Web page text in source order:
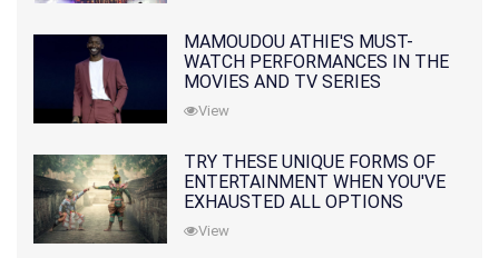
MAMOUDOU ATHIE'S MUST-
WATCH PERFORMANCES IN THE
MOVIES AND TV SERIES
View
TRY THESE UNIQUE FORMS OF
ENTERTAINMENT WHEN YOU'VE
EXHAUSTED ALL OPTIONS
View